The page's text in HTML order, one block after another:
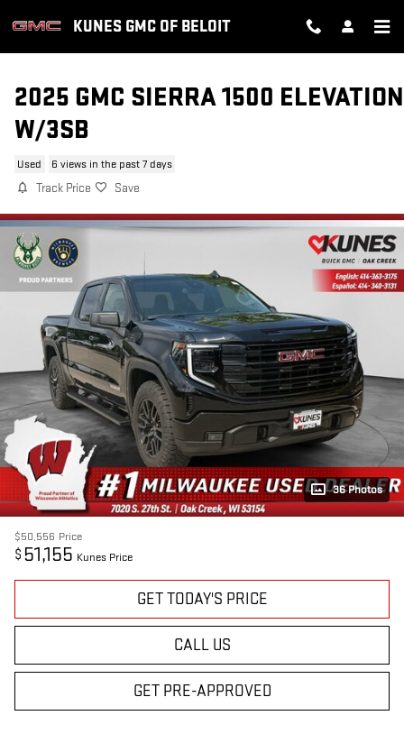
KUNES GMC OF BELOIT
2025 GMC SIERRA 1500 ELEVATION
W/3SB
Used 6 views in the past 7 days
Track Price Save
36 Photos
$50,556 Price
$ 51,155 Kunes Price
GET TODAY'S PRICE
CALL US
GET PRE-APPROVED